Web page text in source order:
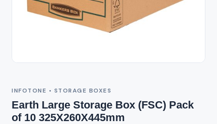
INFOTONE • STORAGE BOXES
Earth Large Storage Box (FSC) Pack
of 10 325X260X445mm